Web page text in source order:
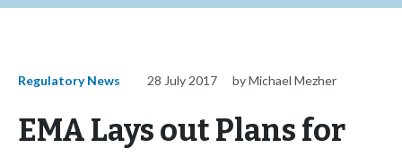
Regulatory News 28 July 2017 by Michael Mezher
EMA Lays out Plans for